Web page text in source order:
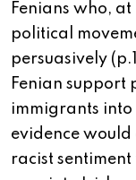
Fenians who,
political
persuasively
Fenian support
immigrants into
evidence
racist